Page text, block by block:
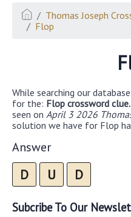
Thomas Joseph
Flop
While searching our
for the: Flop crossword clue.
seen on April 3 2026
solution we have for Flop
Answer
D U D
Subcribe To Our